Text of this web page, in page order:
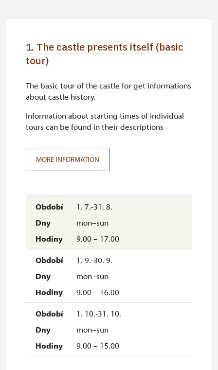
1. The castle presents itself (basic
tour)
1. 7.-31. 8.
mon–sun
9.00 – 17.00
1. 9.-30. 9.
mon–sun
9.00 – 16.00
1. 10.-31. 10.
mon–sun
9.00 – 15.00
The basic tour of the castle for get informations
about castle history.
Information about starting times of individual
tours can be found in their descriptions
MORE INFORMATION